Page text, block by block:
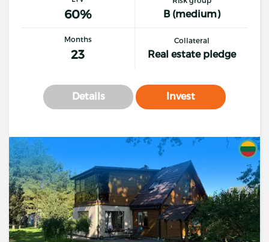
60% B (medium)
Months
23
Collateral
Real estate pledge
Details Invest